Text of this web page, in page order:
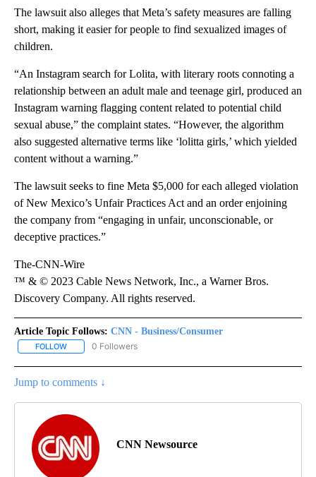
The lawsuit also alleges that Meta’s safety measures are falling
short, making it easier for people to find sexualized images of
children.
“An Instagram search for Lolita, with literary roots connoting a
relationship between an adult male and teenage girl, produced an
Instagram warning flagging content related to potential child
sexual abuse,” the complaint states. “However, the algorithm
also suggested alternative terms like ‘lolitta girls,’ which yielded
content without a warning.”
The lawsuit seeks to fine Meta $5,000 for each alleged violation
of New Mexico’s Unfair Practices Act and an order enjoining
the company from “engaging in unfair, unconscionable, or
deceptive practices.”
The-CNN-Wire
™ & © 2023 Cable News Network, Inc., a Warner Bros.
Discovery Company. All rights reserved.
Article Topic Follows: CNN - Business/Consumer
FOLLOW FOLLOW "CNN - BUSINESS/CONSUMER" TO RECEIVE
0 Followers
Jump to comments ↓
CNN Newsource